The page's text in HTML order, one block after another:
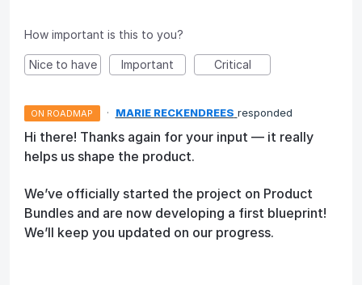
How important is this to you?
Nice to have Important Critical
ON ROADMAP · MARIE RECKENDREES responded
Hi there! Thanks again for your input — it really
helps us shape the product.
We’ve officially started the project on Product
Bundles and are now developing a first blueprint!
We’ll keep you updated on our progress.